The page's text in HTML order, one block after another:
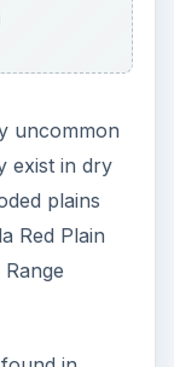
uncommon
exist in dry
plains
Red Plain